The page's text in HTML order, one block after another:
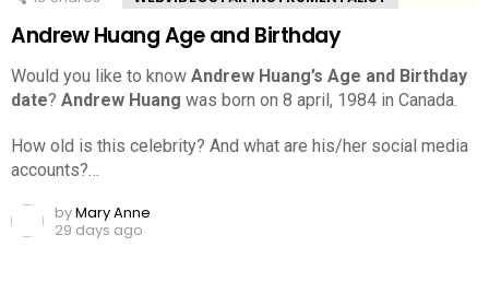
Andrew Huang Age and Birthday
Would you like to know Andrew Huang’s Age and Birthday
date? Andrew Huang was born on 8 april, 1984 in Canada.
How old is this celebrity? And what are his/her social media
accounts?…
byMary Anne
29 days ago